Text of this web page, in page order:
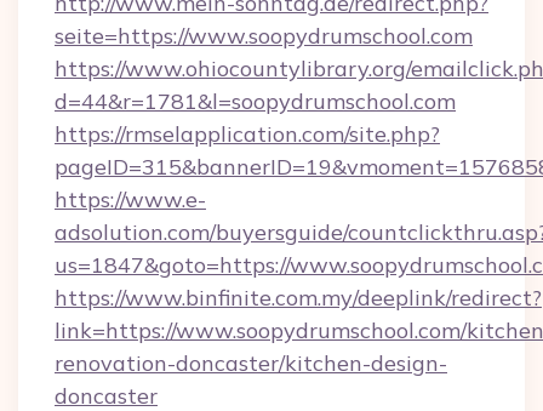
seite=https://www.soopydrumschool.com
https://www.ohiocountylibrary.org/
d=44&r=1781&l=soopydrumschool.com
https://rmselapplication.com/site.php?
https://www.e-
adsolution.com/buyersguide/
us=1847&goto=https://
https://www.binfinite.com.my/deeplink/redirect?
link=https://www.soopydrumschool.com/
renovation-doncaster/kitchen-design-
doncaster